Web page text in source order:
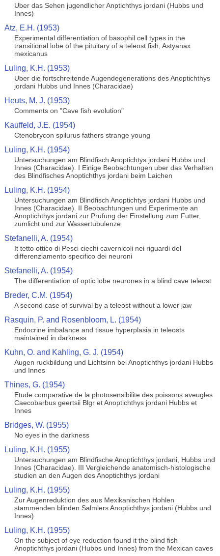
Uber das Sehen jugendlicher Anptichthys jordani (Hubbs und
Innes)
Atz, E.H. (1953)
Experimental differentiation of basophil cell types in the
transitional lobe of the pituitary of a teleost fish, Astyanax
mexicanus
Luling, K.H. (1953)
Uber die fortschreitende Augendegenerations des Anoptichthys
jordani Hubbs und Innes (Characidae)
Heuts, M. J. (1953)
Comments on "Cave fish evolution"
Kauffeld, J.E. (1954)
Ctenobrycon spilurus fathers strange young
Luling, K.H. (1954)
Untersuchungen am Blindfisch Anoptichtys jordani Hubbs und
Innes (Characidae). I Einige Beobachtungen uber das Verhalten
des Blindfisches Anoptichthys jordani beim Laichen
Luling, K.H. (1954)
Untersuchungen am Blindfisch Anoptichtys jordani Hubbs und
Innes (Characidae). II Beobachtungen und Experimente an
Anoptichthys jordani zur Prufung der Einstellung zum Futter,
zumlicht und zur Wassertubulenze
Stefanelli, A. (1954)
It tetto ottico di Pesci ciechi cavernicoli nei riguardi del
differenziamento specifico dei neuroni
Stefanelli, A. (1954)
The differentiation of optic lobe neurones in a blind cave teleost
Breder, C.M. (1954)
A second case of survival by a teleost without a lower jaw
Rasquin, P. and Rosenbloom, L. (1954)
Endocrine imbalance and tissue hyperplasia in teleosts
maintained in darkness
Kuhn, O. and Kahling, G. J. (1954)
Augen ruckbildung und Lichtsinn bei Anoptichthys jordani Hubbs
und Innes
Thines, G. (1954)
Etude comparative de la photosensibilite des poissons aveugles
Caecobarbus geertsii Blgr et Anoptichthys jordani Hubbs et
Innes
Bridges, W. (1955)
No eyes in the darkness
Luling, K.H. (1955)
Untersuchungen am Blindfische Anoptichthys jordani, Hubbs und
Innes (Characidae). III Vergleichende anatomisch-histologische
studien an den Augen des Anoptichthys jordani
Luling, K.H. (1955)
Zur Augenreduktion des aus Mexikanischen Hohlen
stammenden blinden Salmlers Anoptichthys jordani (Hubbs und
Innes)
Luling, K.H. (1955)
On the subject of eye reduction found it the blind fish
Anoptichthys jordani (Hubbs und Innes) from the Mexican caves